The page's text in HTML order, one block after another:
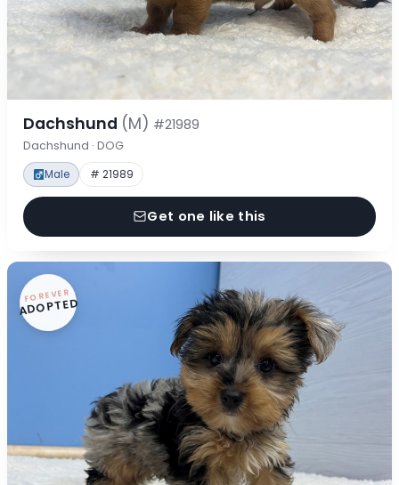
Dachshund (M) #21989
Dachshund · DOG
Male # 21989
Get one like this
FOREVER
ADOPTED